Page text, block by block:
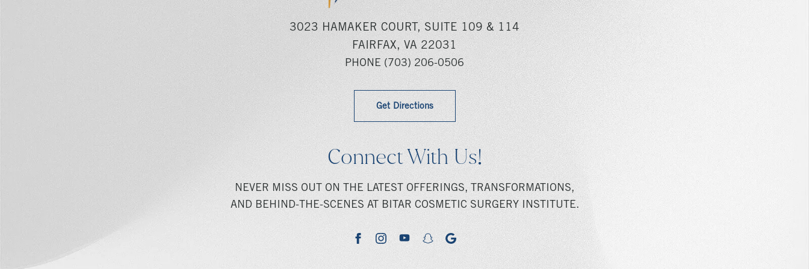
3023 HAMAKER COURT, SUITE 109 & 114
FAIRFAX, VA 22031
PHONE (703) 206-0506
Get Directions
Connect With Us!
NEVER MISS OUT ON THE LATEST OFFERINGS, TRANSFORMATIONS,
AND BEHIND-THE-SCENES AT BITAR COSMETIC SURGERY INSTITUTE.
facebookinstagramyoutubesnapchatgoogle